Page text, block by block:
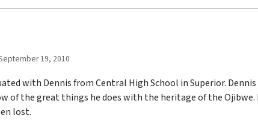
19, 2010
with Dennis from Central High School in Superior.
of the great things he does with the heritage of the
lost.